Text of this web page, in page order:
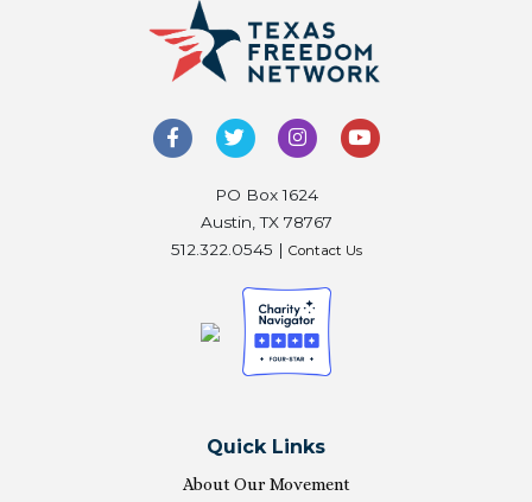
PO Box 1624
Austin, TX 78767
512.322.0545 | Contact Us
Quick Links
About Our Movement